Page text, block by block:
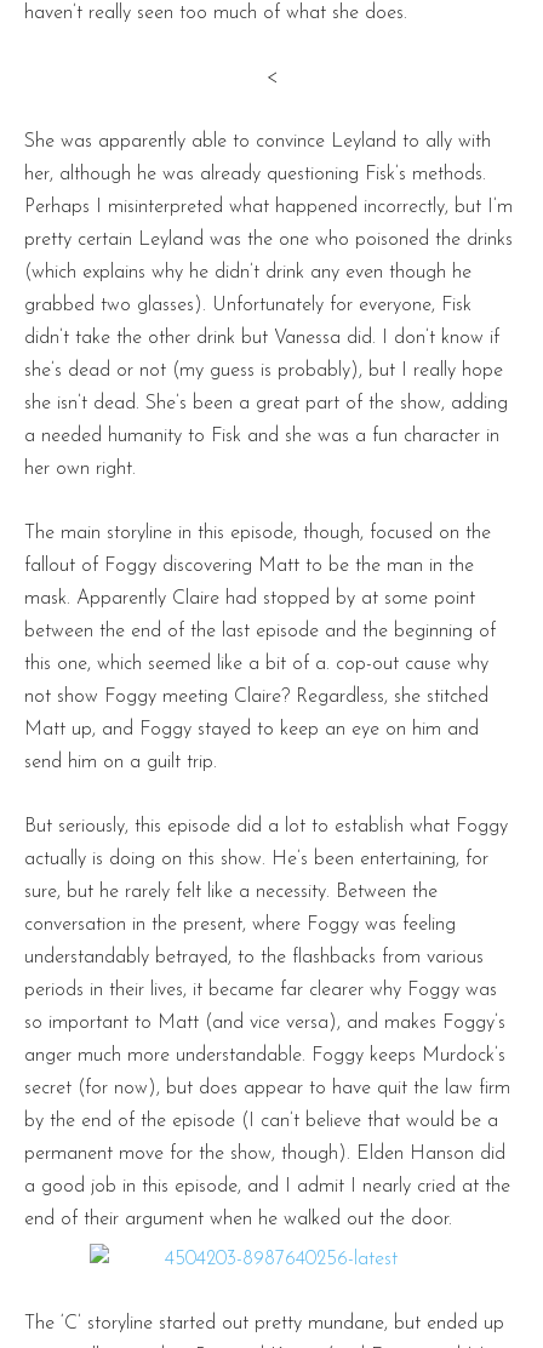
haven’t really seen too much of what she does.
<
She was apparently able to convince Leyland to ally with
her, although he was already questioning Fisk’s methods.
Perhaps I misinterpreted what happened incorrectly, but I’m
pretty certain Leyland was the one who poisoned the drinks
(which explains why he didn’t drink any even though he
grabbed two glasses). Unfortunately for everyone, Fisk
didn’t take the other drink but Vanessa did. I don’t know if
she’s dead or not (my guess is probably), but I really hope
she isn’t dead. She’s been a great part of the show, adding
a needed humanity to Fisk and she was a fun character in
her own right.
The main storyline in this episode, though, focused on the
fallout of Foggy discovering Matt to be the man in the
mask. Apparently Claire had stopped by at some point
between the end of the last episode and the beginning of
this one, which seemed like a bit of a. cop-out cause why
not show Foggy meeting Claire? Regardless, she stitched
Matt up, and Foggy stayed to keep an eye on him and
send him on a guilt trip.
But seriously, this episode did a lot to establish what Foggy
actually is doing on this show. He’s been entertaining, for
sure, but he rarely felt like a necessity. Between the
conversation in the present, where Foggy was feeling
understandably betrayed, to the flashbacks from various
periods in their lives, it became far clearer why Foggy was
so important to Matt (and vice versa), and makes Foggy’s
anger much more understandable. Foggy keeps Murdock’s
secret (for now), but does appear to have quit the law firm
by the end of the episode (I can’t believe that would be a
permanent move for the show, though). Elden Hanson did
a good job in this episode, and I admit I nearly cried at the
end of their argument when he walked out the door.
The ‘C’ storyline started out pretty mundane, but ended up